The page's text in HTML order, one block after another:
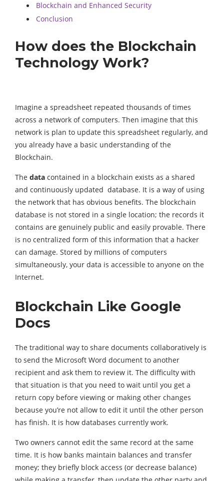
Blockchain and Enhanced Security
Conclusion
How does the Blockchain
Technology Work?
Imagine a spreadsheet repeated thousands of times
across a network of computers. Then imagine that this
network is plan to update this spreadsheet regularly, and
you already have a basic understanding of the
Blockchain.
The data contained in a blockchain exists as a shared
and continuously updated database. It is a way of using
the network that has obvious benefits. The blockchain
database is not stored in a single location; the records it
contains are genuinely public and easily provable. There
is no centralized form of this information that a hacker
can damage. Stored by millions of computers
simultaneously, your data is accessible to anyone on the
Internet.
Blockchain Like Google
Docs
The traditional way to share documents collaboratively is
to send the Microsoft Word document to another
recipient and ask them to review it. The difficulty with
that situation is that you need to wait until you get a
return copy before viewing or making other changes
because you’re not allow to edit it until the other person
has finish. It is how databases currently work.
Two owners cannot edit the same record at the same
time. It is how banks maintain balances and transfer
money; they briefly block access (or decrease balance)